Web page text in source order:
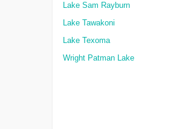
Lake Sam Rayburn
Lake Tawakoni
Lake Texoma
Wright Patman Lake